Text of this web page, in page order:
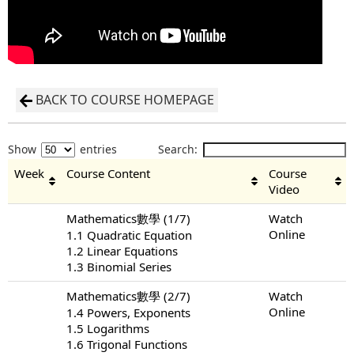
BACK TO COURSE HOMEPAGE
Show entries Search:
Week Course Content
Course
Video
Mathematics數學 (1/7)
1.1 Quadratic Equation
1.2 Linear Equations
1.3 Binomial Series
Watch
Online
Mathematics數學 (2/7)
1.4 Powers, Exponents
1.5 Logarithms
1.6 Trigonal Functions
Watch
Online